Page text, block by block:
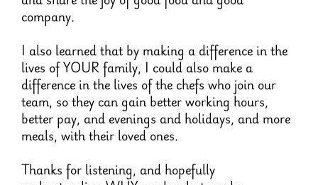
company.
I also learned that by making a difference in the
lives of YOUR family, I could also make a
difference in the lives of the chefs who join our
team, so they can gain better working hours,
better pay, and evenings and holidays, and more
meals, with their loved ones.
Thanks for listening, and hopefully